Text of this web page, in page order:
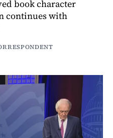
book character
continues with